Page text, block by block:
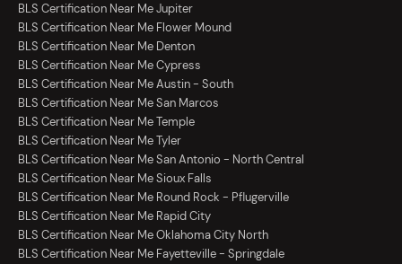
BLS Certification Near Me Jupiter
BLS Certification Near Me Flower Mound
BLS Certification Near Me Denton
BLS Certification Near Me Cypress
BLS Certification Near Me Austin - South
BLS Certification Near Me San Marcos
BLS Certification Near Me Temple
BLS Certification Near Me Tyler
BLS Certification Near Me San Antonio - North Central
BLS Certification Near Me Sioux Falls
BLS Certification Near Me Round Rock - Pflugerville
BLS Certification Near Me Rapid City
BLS Certification Near Me Oklahoma City North
BLS Certification Near Me Fayetteville - Springdale